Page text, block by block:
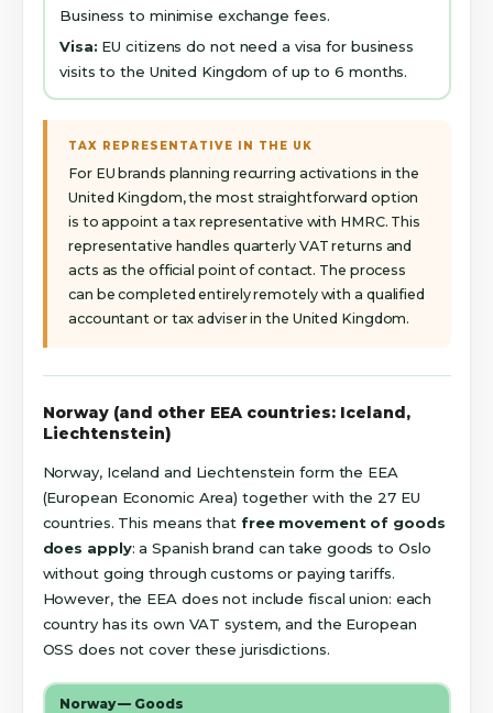
Business to minimise exchange fees.
Visa: EU citizens do not need a visa for business
visits to the United Kingdom of up to 6 months.
TAX REPRESENTATIVE IN THE UK
For EU brands planning recurring activations in the
United Kingdom, the most straightforward option
is to appoint a tax representative with HMRC. This
representative handles quarterly VAT returns and
acts as the official point of contact. The process
can be completed entirely remotely with a qualified
accountant or tax adviser in the United Kingdom.
Norway (and other EEA countries: Iceland,
Liechtenstein)
Norway, Iceland and Liechtenstein form the EEA
(European Economic Area) together with the 27 EU
countries. This means that free movement of goods
does apply: a Spanish brand can take goods to Oslo
without going through customs or paying tariffs.
However, the EEA does not include fiscal union: each
country has its own VAT system, and the European
OSS does not cover these jurisdictions.
Norway — Goods